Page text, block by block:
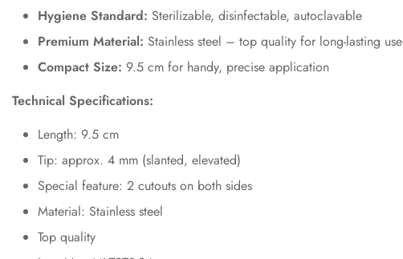
Hygiene Standard: Sterilizable, disinfectable, autoclavable
Premium Material: Stainless steel – top quality for long-lasting use
Compact Size: 9.5 cm for handy, precise application
Technical Specifications:
Length: 9.5 cm
Tip: approx. 4 mm (slanted, elevated)
Special feature: 2 cutouts on both sides
Material: Stainless steel
Top quality